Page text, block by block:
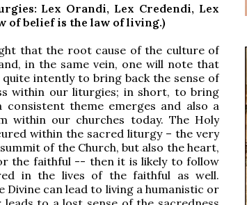
Lex Orandi, Lex Credendi, Lex
of belief is the law of living.)
that the root cause of the culture of
in the same vein, one will note that
quite intently to bring back the sense of
within our liturgies; in short, to bring
theme emerges and also a
within our churches today. The Holy
within the sacred liturgy – the very
of the Church, but also the heart,
the faithful -- then it is likely to follow
in the lives of the faithful as well.
Divine can lead to living a humanistic or